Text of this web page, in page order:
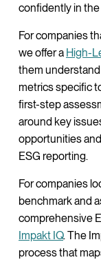
confidently in
For companies
we offer a High-
them understand
metrics specific
first-step
around key
opportunities
ESG reporting.
For companies
benchmark and
comprehensive
Impakt IQ. The
process that